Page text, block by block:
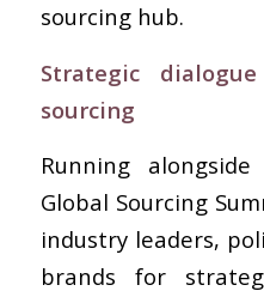
sourcing hub.
Strategic
sourcing
Running
Global Sourcing
industry leaders,
brands for